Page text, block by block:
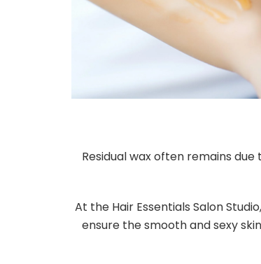
Residual wax often remains
At the Hair Essentials Salon
ensure the smooth and sexy